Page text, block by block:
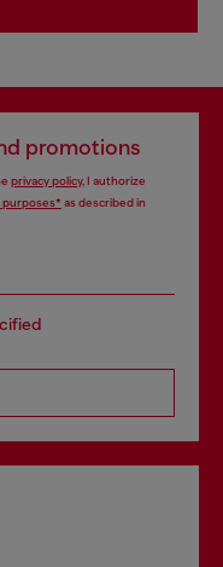
promotions
privacy policy, I authorize
purposes*as described in